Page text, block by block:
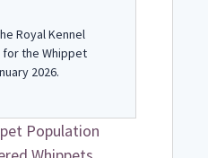
Royal Kennel
for the Whippet
2026.